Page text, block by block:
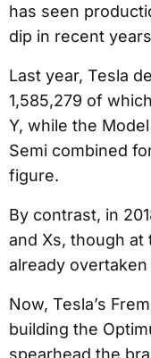
has seen
dip in recent
Last year, Tesla
1,585,279 of
Y, while the
Semi combined
figure.
By contrast, in
and Xs, though at
already
Now, Tesla’s
building the
spearhead the